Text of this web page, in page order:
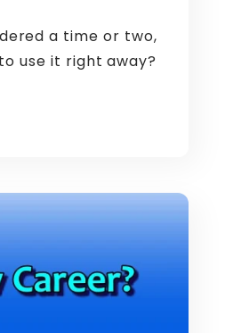
a time or two,
use it right away?